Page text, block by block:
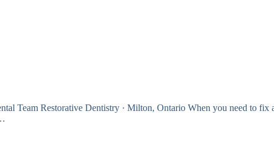
Team Restorative Dentistry · Milton, Ontario When you need to